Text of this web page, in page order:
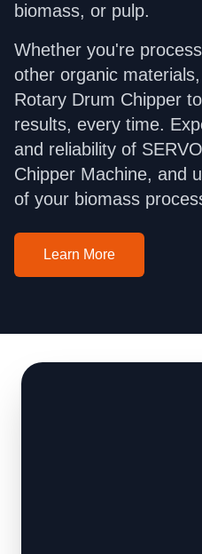
biomass, or pulp.
Whether you're
other organic
Rotary Drum Chipper
results, every time.
and reliability of
Chipper Machine, and
of your biomass
Learn More